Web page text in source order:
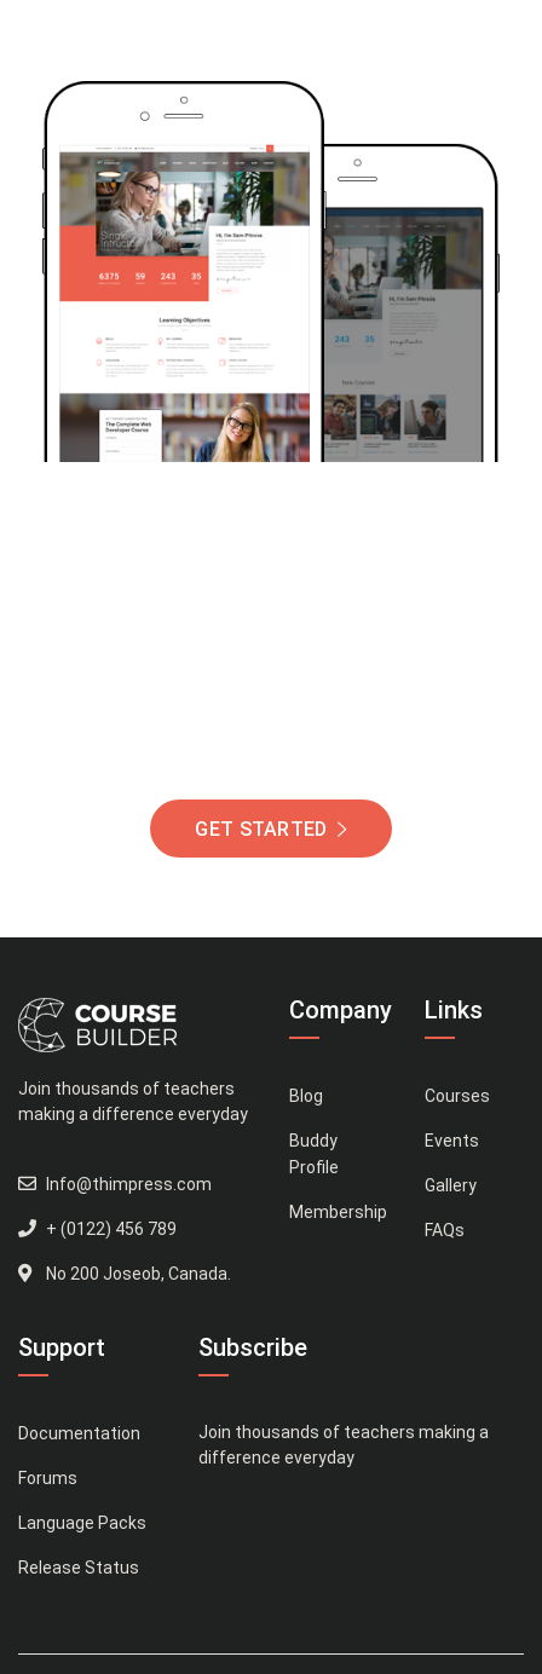
GET STARTED
Join thousands of teachers
making a difference everyday
Info@thimpress.com
+ (0122) 456 789
No 200 Joseob, Canada.
Company
Blog
Buddy
Profile
Membership
Links
Courses
Events
Gallery
FAQs
Support
Documentation
Forums
Language Packs
Release Status
Subscribe
Join thousands of teachers making a
difference everyday